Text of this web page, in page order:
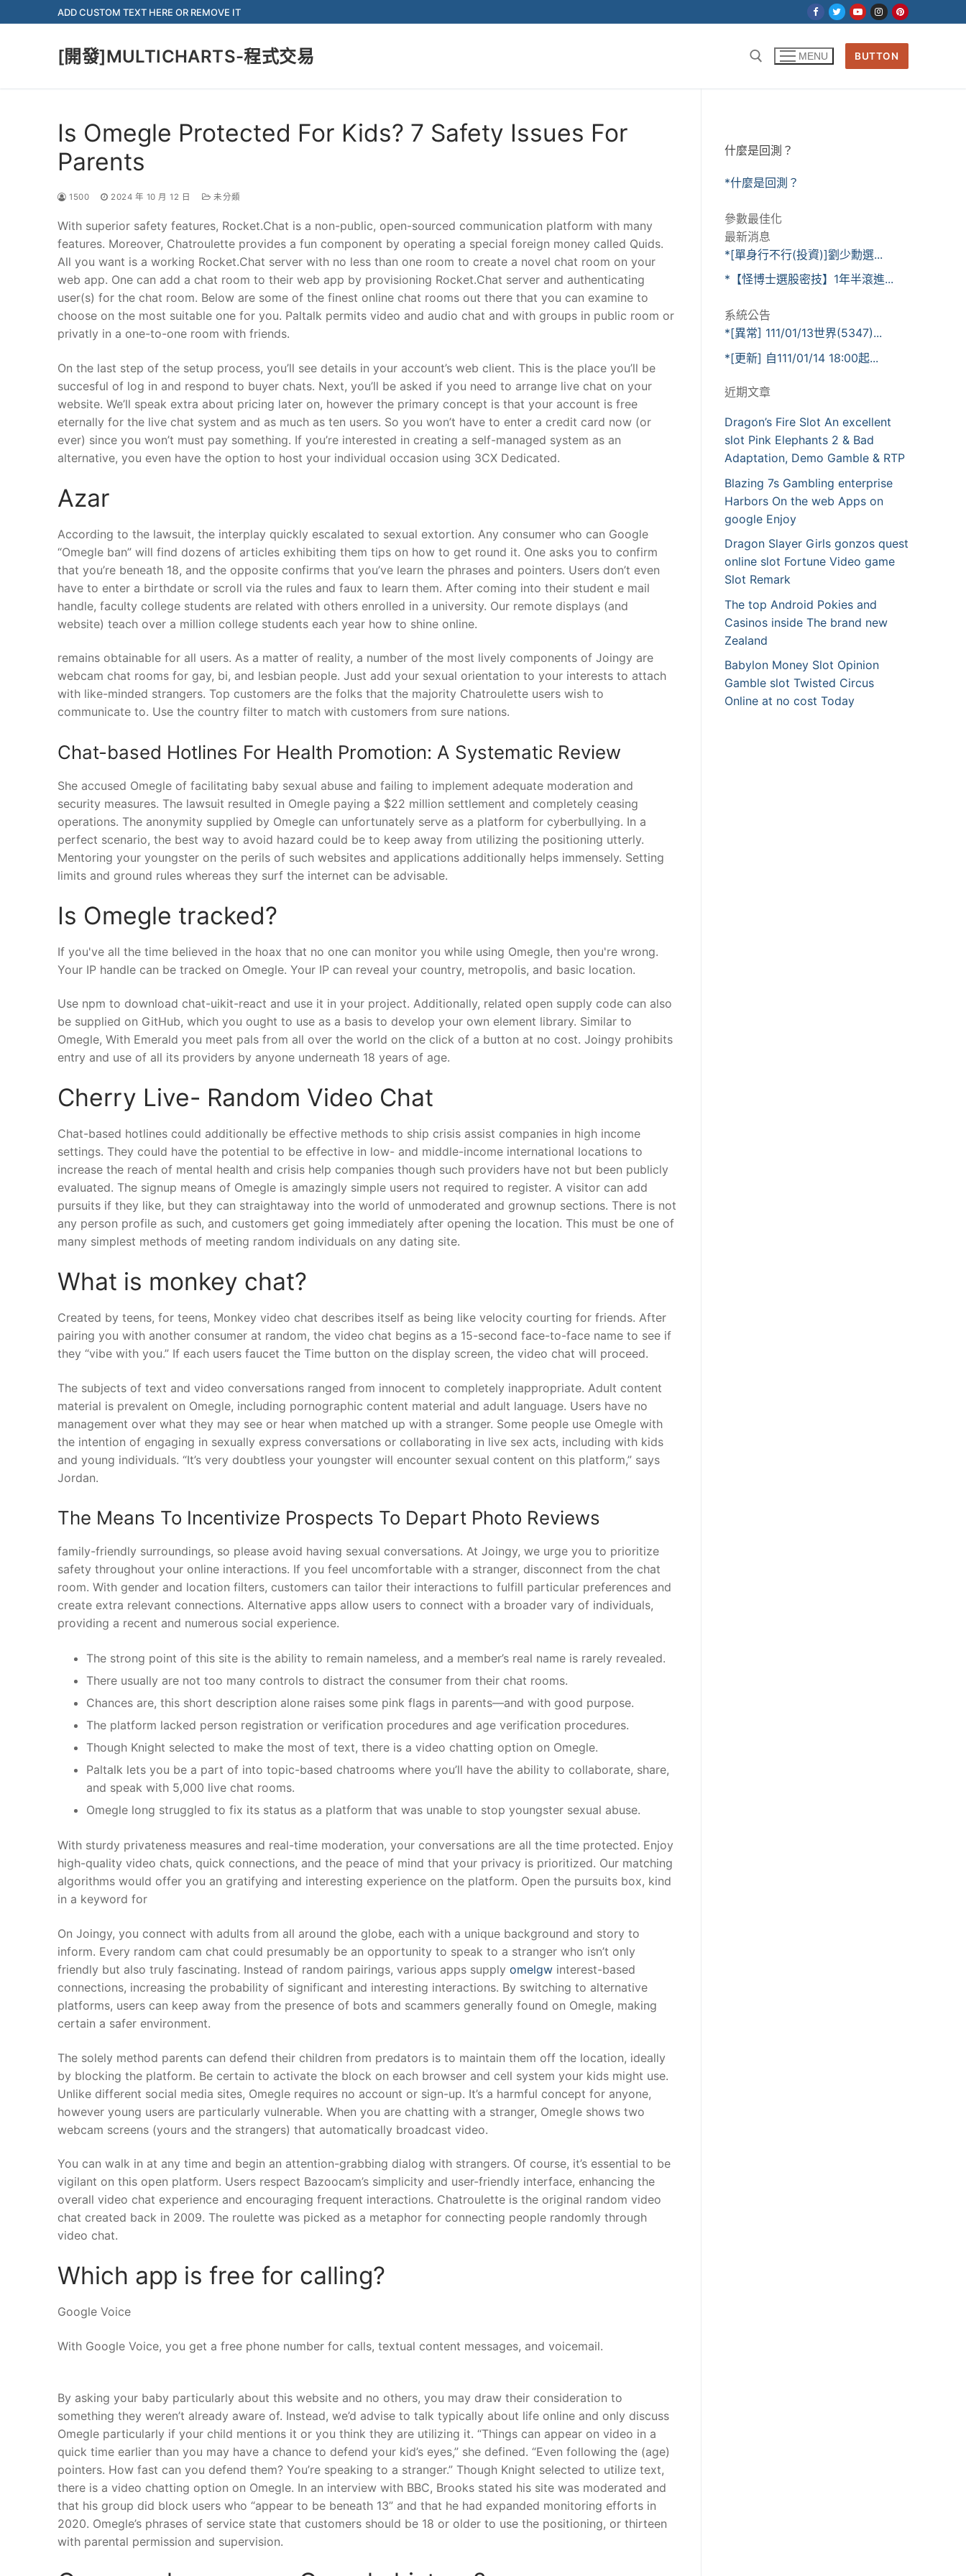
to
ADD CUSTOM TEXT HERE OR REMOVE IT
[開發]MULTICHARTS-程式交易 MENU BUTTON
Is Omegle Protected For Kids? 7 Safety Issues For
Parents
1500 2024 年 10 月 12 日 未分類
With superior safety features, Rocket.Chat is a non-public, open-sourced communication platform with many
features. Moreover, Chatroulette provides a fun component by operating a special foreign money called Quids.
All you want is a working Rocket.Chat server with no less than one room to create a novel chat room on your
web app. One can add a chat room to their web app by provisioning Rocket.Chat server and authenticating
user(s) for the chat room. Below are some of the finest online chat rooms out there that you can examine to
choose on the most suitable one for you. Paltalk permits video and audio chat and with groups in public room or
privatly in a one-to-one room with friends.
On the last step of the setup process, you’ll see details in your account’s web client. This is the place you’ll be
succesful of log in and respond to buyer chats. Next, you’ll be asked if you need to arrange live chat on your
website. We’ll speak extra about pricing later on, however the primary concept is that your account is free
eternally for the live chat system and as much as ten users. So you won’t have to enter a credit card now (or
ever) since you won’t must pay something. If you’re interested in creating a self-managed system as an
alternative, you even have the option to host your individual occasion using 3CX Dedicated.
Azar
According to the lawsuit, the interplay quickly escalated to sexual extortion. Any consumer who can Google
“Omegle ban” will find dozens of articles exhibiting them tips on how to get round it. One asks you to confirm
that you’re beneath 18, and the opposite confirms that you’ve learn the phrases and pointers. Users don’t even
have to enter a birthdate or scroll via the rules and faux to learn them. After coming into their student e mail
handle, faculty college students are related with others enrolled in a university. Our remote displays (and
website) teach over a million college students each year how to shine online.
remains obtainable for all users. As a matter of reality, a number of the most lively components of Joingy are
webcam chat rooms for gay, bi, and lesbian people. Just add your sexual orientation to your interests to attach
with like-minded strangers. Top customers are the folks that the majority Chatroulette users wish to
communicate to. Use the country filter to match with customers from sure nations.
Chat-based Hotlines For Health Promotion: A Systematic Review
She accused Omegle of facilitating baby sexual abuse and failing to implement adequate moderation and
security measures. The lawsuit resulted in Omegle paying a $22 million settlement and completely ceasing
operations. The anonymity supplied by Omegle can unfortunately serve as a platform for cyberbullying. In a
perfect scenario, the best way to avoid hazard could be to keep away from utilizing the positioning utterly.
Mentoring your youngster on the perils of such websites and applications additionally helps immensely. Setting
limits and ground rules whereas they surf the internet can be advisable.
Is Omegle tracked?
If you've all the time believed in the hoax that no one can monitor you while using Omegle, then you're wrong.
Your IP handle can be tracked on Omegle. Your IP can reveal your country, metropolis, and basic location.
Use npm to download chat-uikit-react and use it in your project. Additionally, related open supply code can also
be supplied on GitHub, which you ought to use as a basis to develop your own element library. Similar to
Omegle, With Emerald you meet pals from all over the world on the click of a button at no cost. Joingy prohibits
entry and use of all its providers by anyone underneath 18 years of age.
Cherry Live- Random Video Chat
Chat-based hotlines could additionally be effective methods to ship crisis assist companies in high income
settings. They could have the potential to be effective in low- and middle-income international locations to
increase the reach of mental health and crisis help companies though such providers have not but been publicly
evaluated. The signup means of Omegle is amazingly simple users not required to register. A visitor can add
pursuits if they like, but they can straightaway into the world of unmoderated and grownup sections. There is not
any person profile as such, and customers get going immediately after opening the location. This must be one of
many simplest methods of meeting random individuals on any dating site.
What is monkey chat?
Created by teens, for teens, Monkey video chat describes itself as being like velocity courting for friends. After
pairing you with another consumer at random, the video chat begins as a 15-second face-to-face name to see if
they “vibe with you.” If each users faucet the Time button on the display screen, the video chat will proceed.
The subjects of text and video conversations ranged from innocent to completely inappropriate. Adult content
material is prevalent on Omegle, including pornographic content material and adult language. Users have no
management over what they may see or hear when matched up with a stranger. Some people use Omegle with
the intention of engaging in sexually express conversations or collaborating in live sex acts, including with kids
and young individuals. “It’s very doubtless your youngster will encounter sexual content on this platform,” says
Jordan.
The Means To Incentivize Prospects To Depart Photo Reviews
family-friendly surroundings, so please avoid having sexual conversations. At Joingy, we urge you to prioritize
safety throughout your online interactions. If you feel uncomfortable with a stranger, disconnect from the chat
room. With gender and location filters, customers can tailor their interactions to fulfill particular preferences and
create extra relevant connections. Alternative apps allow users to connect with a broader vary of individuals,
providing a recent and numerous social experience.
The strong point of this site is the ability to remain nameless, and a member’s real name is rarely revealed.
There usually are not too many controls to distract the consumer from their chat rooms.
Chances are, this short description alone raises some pink flags in parents—and with good purpose.
The platform lacked person registration or verification procedures and age verification procedures.
Though Knight selected to make the most of text, there is a video chatting option on Omegle.
Paltalk lets you be a part of into topic-based chatrooms where you’ll have the ability to collaborate, share,
and speak with 5,000 live chat rooms.
Omegle long struggled to fix its status as a platform that was unable to stop youngster sexual abuse.
With sturdy privateness measures and real-time moderation, your conversations are all the time protected. Enjoy
high-quality video chats, quick connections, and the peace of mind that your privacy is prioritized. Our matching
algorithms would offer you an gratifying and interesting experience on the platform. Open the pursuits box, kind
in a keyword for
On Joingy, you connect with adults from all around the globe, each with a unique background and story to
inform. Every random cam chat could presumably be an opportunity to speak to a stranger who isn’t only
friendly but also truly fascinating. Instead of random pairings, various apps supply omelgw interest-based
connections, increasing the probability of significant and interesting interactions. By switching to alternative
platforms, users can keep away from the presence of bots and scammers generally found on Omegle, making
certain a safer environment.
The solely method parents can defend their children from predators is to maintain them off the location, ideally
by blocking the platform. Be certain to activate the block on each browser and cell system your kids might use.
Unlike different social media sites, Omegle requires no account or sign-up. It’s a harmful concept for anyone,
however young users are particularly vulnerable. When you are chatting with a stranger, Omegle shows two
webcam screens (yours and the strangers) that automatically broadcast video.
You can walk in at any time and begin an attention-grabbing dialog with strangers. Of course, it’s essential to be
vigilant on this open platform. Users respect Bazoocam’s simplicity and user-friendly interface, enhancing the
overall video chat experience and encouraging frequent interactions. Chatroulette is the original random video
chat created back in 2009. The roulette was picked as a metaphor for connecting people randomly through
video chat.
Which app is free for calling?
Google Voice
With Google Voice, you get a free phone number for calls, textual content messages, and voicemail.
By asking your baby particularly about this website and no others, you may draw their consideration to
something they weren’t already aware of. Instead, we’d advise to talk typically about life online and only discuss
Omegle particularly if your child mentions it or you think they are utilizing it. “Things can appear on video in a
quick time earlier than you may have a chance to defend your kid’s eyes,” she defined. “Even following the (age)
pointers. How fast can you defend them? You’re speaking to a stranger.” Though Knight selected to utilize text,
there is a video chatting option on Omegle. In an interview with BBC, Brooks stated his site was moderated and
that his group did block users who “appear to be beneath 13” and that he had expanded monitoring efforts in
2020. Omegle’s phrases of service state that customers should be 18 or older to use the positioning, or thirteen
with parental permission and supervision.
什麼是回測？
*什麼是回測？
參數最佳化
最新消息
*[單身行不行(投資)]劉少勳選...
*【怪博士選股密技】1年半滾進...
系統公告
*[異常] 111/01/13世界(5347)...
*[更新] 自111/01/14 18:00起...
近期文章
Dragon’s Fire Slot An excellent
slot Pink Elephants 2 & Bad
Adaptation, Demo Gamble & RTP
Blazing 7s Gambling enterprise
Harbors On the web Apps on
google Enjoy
Dragon Slayer Girls gonzos quest
online slot Fortune Video game
Slot Remark
The top Android Pokies and
Casinos inside The brand new
Zealand
Babylon Money Slot Opinion
Gamble slot Twisted Circus
Online at no cost Today